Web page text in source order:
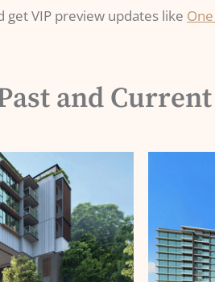
get VIP preview updates like
and